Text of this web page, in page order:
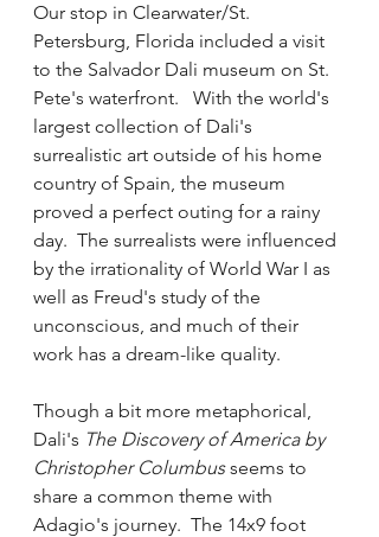
Our stop in Clearwater/St.
Petersburg, Florida included a visit
to the Salvador Dali museum on St.
Pete's waterfront.   With the world's
largest collection of Dali's
surrealistic art outside of his home
country of Spain, the museum
proved a perfect outing for a rainy
day.  The surrealists were influenced
by the irrationality of World War I as
well as Freud's study of the
unconscious, and much of their
work has a dream-like quality.
Though a bit more metaphorical,
Dali's The Discovery of America by
Christopher Columbus seems to
share a common theme with
Adagio's journey.  The 14x9 foot